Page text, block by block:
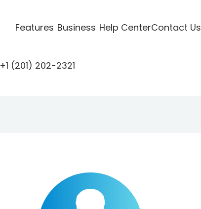
Features Business Help CenterContact Us
+1 (201) 202-2321